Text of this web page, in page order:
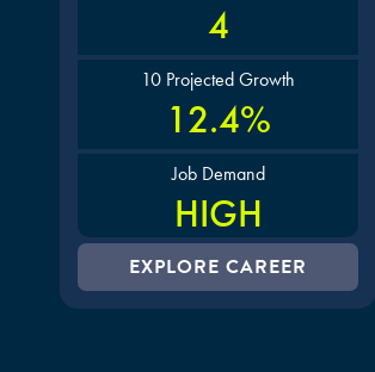
4
10 Projected Growth
12.4%
Job Demand
HIGH
EXPLORE CAREER